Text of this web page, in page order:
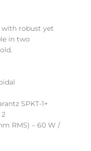
with robust yet
in two
SPKT-1+
RMS) – 60 W /